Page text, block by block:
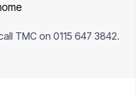
TMC on 0115 647 3842.